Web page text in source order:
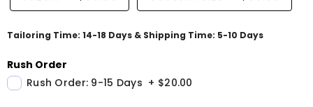
Tailoring Time: 14-18 Days & Shipping Time: 5-10 Days
Rush Order
Rush Order: 9-15 Days + $20.00